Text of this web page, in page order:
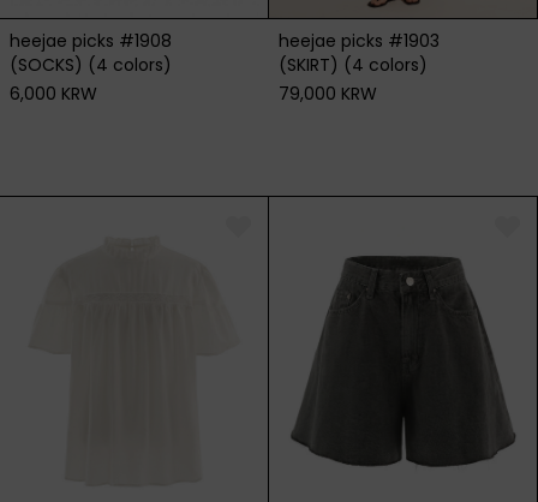
heejae picks #1908
(SOCKS) (4 colors)
6,000 KRW
heejae picks #1903
(SKIRT) (4 colors)
79,000 KRW